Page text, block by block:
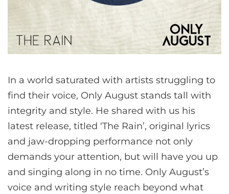
In a world saturated with artists struggling to
find their voice, Only August stands tall with
integrity and style. He shared with us his
latest release, titled ‘The Rain’, original lyrics
and jaw-dropping performance not only
demands your attention, but will have you up
and singing along in no time. Only August’s
voice and writing style reach beyond what